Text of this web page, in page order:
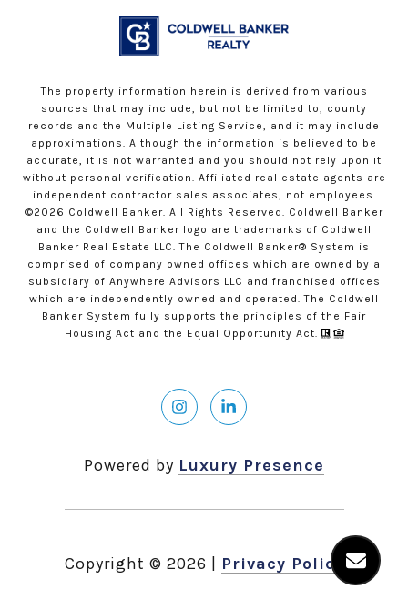
The property information herein is derived from various
sources that may include, but not be limited to, county
records and the Multiple Listing Service, and it may include
approximations. Although the information is believed to be
accurate, it is not warranted and you should not rely upon it
without personal verification. Affiliated real estate agents are
independent contractor sales associates, not employees.
©2026 Coldwell Banker. All Rights Reserved. Coldwell Banker
and the Coldwell Banker logo are trademarks of Coldwell
Banker Real Estate LLC. The Coldwell Banker® System is
comprised of company owned offices which are owned by a
subsidiary of Anywhere Advisors LLC and franchised offices
which are independently owned and operated. The Coldwell
Banker System fully supports the principles of the Fair
Housing Act and the Equal Opportunity Act.
Powered by Luxury Presence
Copyright © 2026 Privacy Policy